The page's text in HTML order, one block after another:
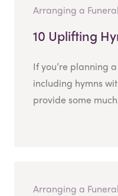
Arranging a Funeral
10 Uplifting
If you’re planning
including hymns
provide some
Arranging a Funeral